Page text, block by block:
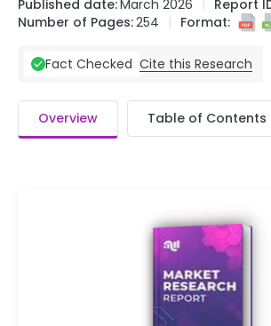
Published date:March 2026 Report
Number of Pages:254 Format:
Fact Checked Cite this Research
Overview Table of Contents